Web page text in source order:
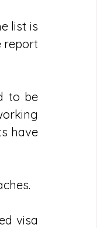
list is
report
to be
have
visa